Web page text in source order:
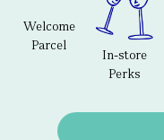
Welcome
Parcel
In-store
Perks